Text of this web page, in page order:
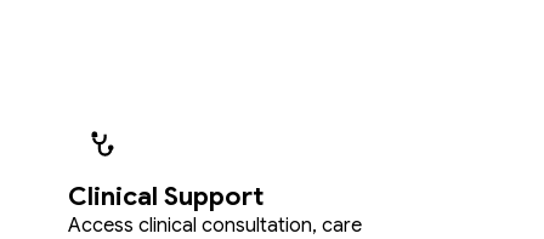
Clinical Support
Access clinical consultation, care